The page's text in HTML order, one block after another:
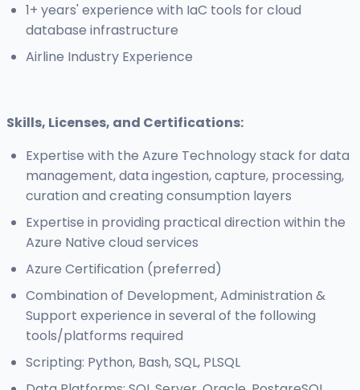
1+ years' experience with IaC tools for cloud
database infrastructure
Airline Industry Experience
Skills, Licenses, and Certifications:
Expertise with the Azure Technology stack for data
management, data ingestion, capture, processing,
curation and creating consumption layers
Expertise in providing practical direction within the
Azure Native cloud services
Azure Certification (preferred)
Combination of Development, Administration &
Support experience in several of the following
tools/platforms required
Scripting: Python, Bash, SQL, PLSQL